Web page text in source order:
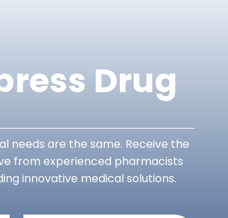
Drug
needs are the same. Receive the
from experienced pharmacists
innovative medical solutions.